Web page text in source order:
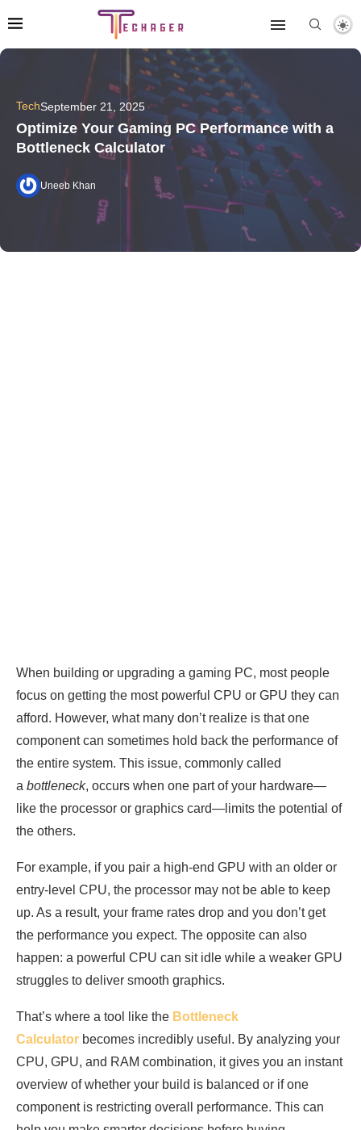
TechSeptember 21, 2025
Optimize Your Gaming PC Performance with a
Bottleneck Calculator
Uneeb Khan
When building or upgrading a gaming PC, most people
focus on getting the most powerful CPU or GPU they can
afford. However, what many don’t realize is that one
component can sometimes hold back the performance of
the entire system. This issue, commonly called
a bottleneck, occurs when one part of your hardware—
like the processor or graphics card—limits the potential of
the others.
For example, if you pair a high-end GPU with an older or
entry-level CPU, the processor may not be able to keep
up. As a result, your frame rates drop and you don’t get
the performance you expect. The opposite can also
happen: a powerful CPU can sit idle while a weaker GPU
struggles to deliver smooth graphics.
That’s where a tool like the Bottleneck
Calculator becomes incredibly useful. By analyzing your
CPU, GPU, and RAM combination, it gives you an instant
overview of whether your build is balanced or if one
component is restricting overall performance. This can